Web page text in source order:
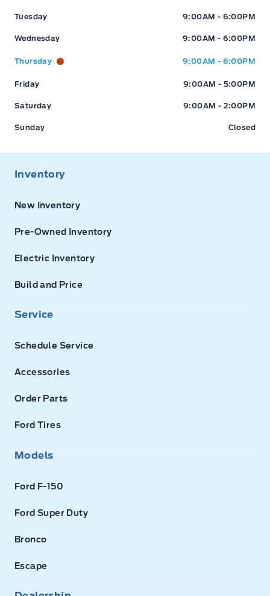
Tuesday 9:00AM - 6:00PM
Wednesday 9:00AM - 6:00PM
Thursday 9:00AM - 6:00PM
Friday 9:00AM - 5:00PM
Saturday 9:00AM - 2:00PM
Sunday Closed
Inventory
New Inventory
Pre-Owned Inventory
Electric Inventory
Build and Price
Service
Schedule Service
Accessories
Order Parts
Ford Tires
Models
Ford F-150
Ford Super Duty
Bronco
Escape